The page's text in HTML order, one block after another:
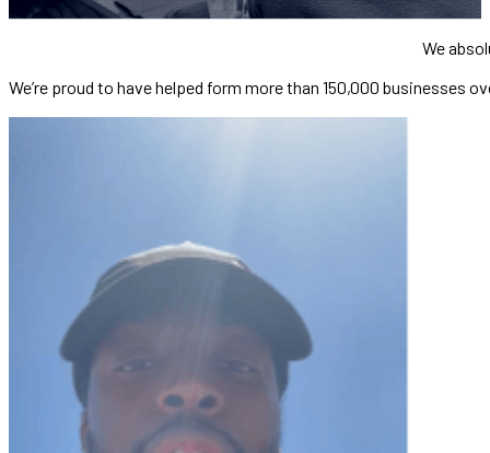
We
We’re proud to have helped form more than 150,000 businesses